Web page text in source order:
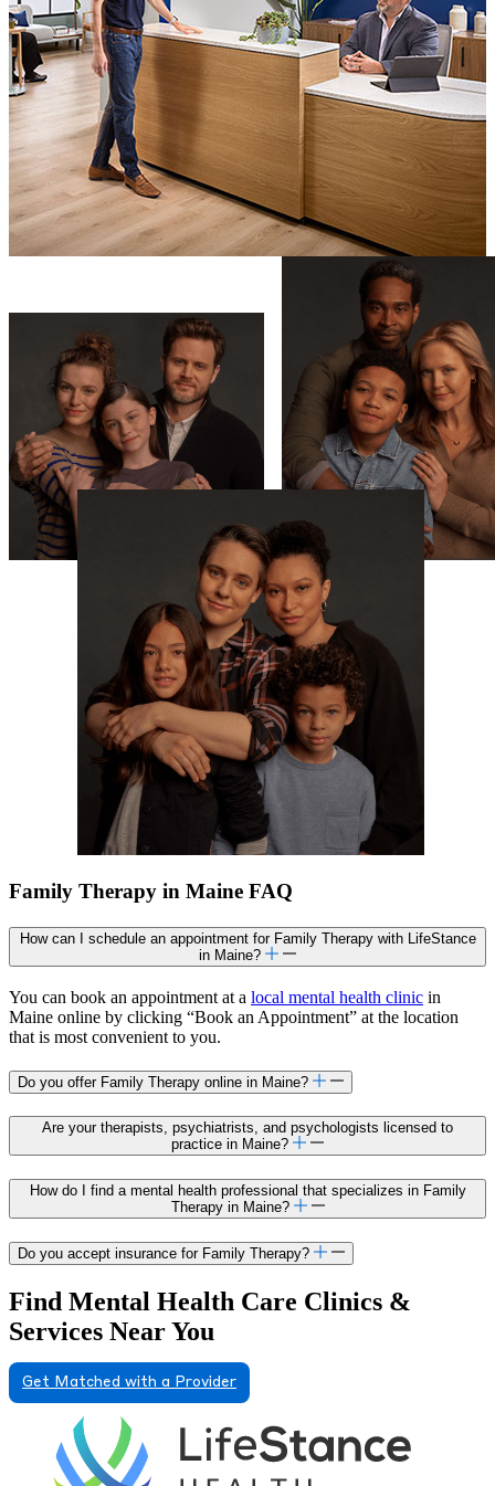
Family Therapy in Maine FAQ
How can I schedule an appointment for Family Therapy with LifeStance
in Maine?
You can book an appointment at a local mental health clinic in
Maine online by clicking “Book an Appointment” at the location
that is most convenient to you.
Do you offer Family Therapy online in Maine?
Are your therapists, psychiatrists, and psychologists licensed to
practice in Maine?
How do I find a mental health professional that specializes in Family
Therapy in Maine?
Do you accept insurance for Family Therapy?
Find Mental Health Care Clinics &
Services Near You
Get Matched with a Provider